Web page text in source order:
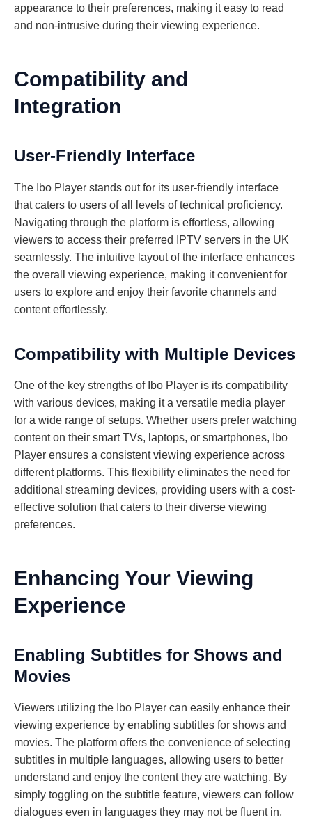
appearance to their preferences, making it easy to read
and non-intrusive during their viewing experience.
Compatibility and
Integration
User-Friendly Interface
The Ibo Player stands out for its user-friendly interface
that caters to users of all levels of technical proficiency.
Navigating through the platform is effortless, allowing
viewers to access their preferred IPTV servers in the UK
seamlessly. The intuitive layout of the interface enhances
the overall viewing experience, making it convenient for
users to explore and enjoy their favorite channels and
content effortlessly.
Compatibility with Multiple Devices
One of the key strengths of Ibo Player is its compatibility
with various devices, making it a versatile media player
for a wide range of setups. Whether users prefer watching
content on their smart TVs, laptops, or smartphones, Ibo
Player ensures a consistent viewing experience across
different platforms. This flexibility eliminates the need for
additional streaming devices, providing users with a cost-
effective solution that caters to their diverse viewing
preferences.
Enhancing Your Viewing
Experience
Enabling Subtitles for Shows and
Movies
Viewers utilizing the Ibo Player can easily enhance their
viewing experience by enabling subtitles for shows and
movies. The platform offers the convenience of selecting
subtitles in multiple languages, allowing users to better
understand and enjoy the content they are watching. By
simply toggling on the subtitle feature, viewers can follow
dialogues even in languages they may not be fluent in,